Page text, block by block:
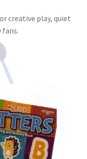
creative play, quiet